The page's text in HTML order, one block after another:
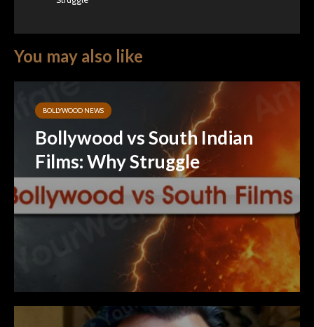
You may also like
BOLLYWOOD NEWS
Bollywood vs South Indian
Films: Why Struggle